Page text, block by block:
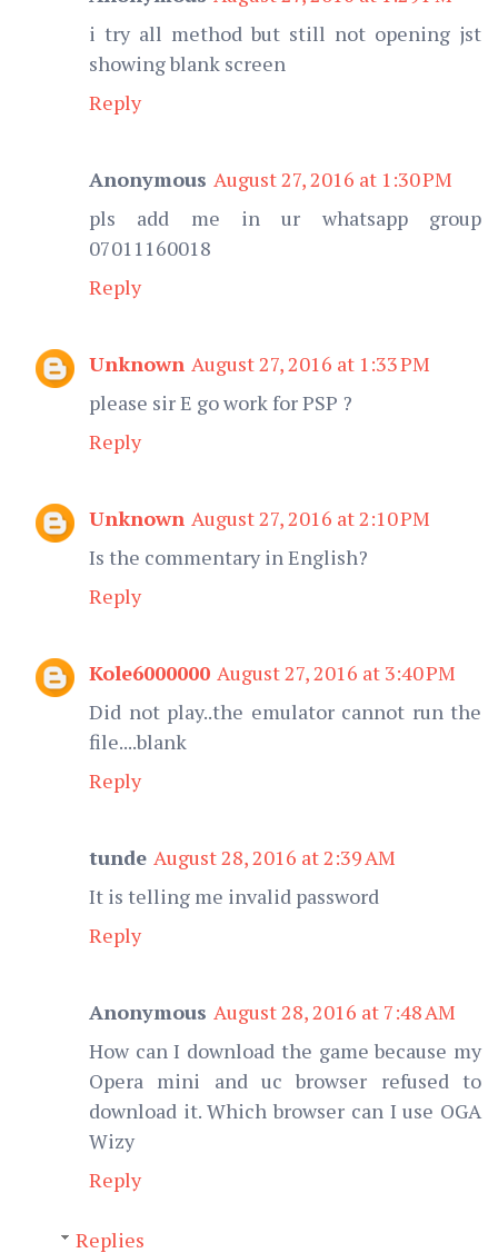
i try all method but still not opening jst
showing blank screen
Reply
Anonymous August 27, 2016 at 1:30 PM
pls add me in ur whatsapp group
07011160018
Reply
Unknown August 27, 2016 at 1:33 PM
please sir E go work for PSP ?
Reply
Unknown August 27, 2016 at 2:10 PM
Is the commentary in English?
Reply
Kole6000000 August 27, 2016 at 3:40 PM
Did not play..the emulator cannot run the
file....blank
Reply
tunde August 28, 2016 at 2:39 AM
It is telling me invalid password
Reply
Anonymous August 28, 2016 at 7:48 AM
How can I download the game because my
Opera mini and uc browser refused to
download it. Which browser can I use OGA
Wizy
Reply
Replies